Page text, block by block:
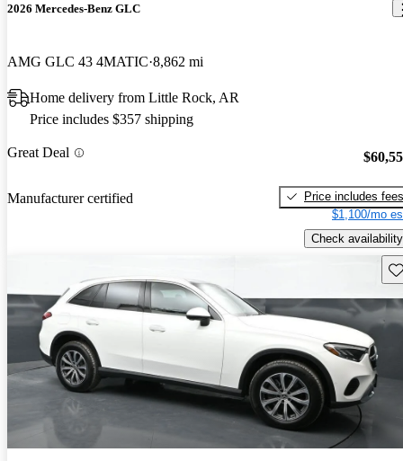
2026 Mercedes-Benz GLC
AMG GLC 43 4MATIC 8,862 mi
Home delivery from Little Rock, AR
Price includes $357 shipping
Great Deal
Manufacturer certified
Price includes fees
$1,100/mo
Check availability